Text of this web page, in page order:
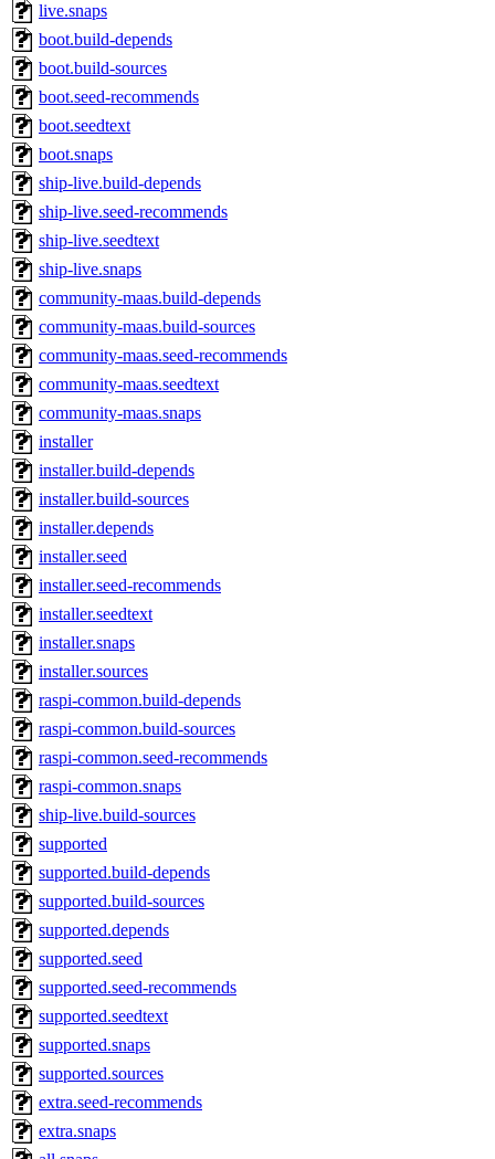
live.snaps
boot.build-depends
boot.build-sources
boot.seed-recommends
boot.seedtext
boot.snaps
ship-live.build-depends
ship-live.seed-recommends
ship-live.seedtext
ship-live.snaps
community-maas.build-depends
community-maas.build-sources
community-maas.seed-recommends
community-maas.seedtext
community-maas.snaps
installer
installer.build-depends
installer.build-sources
installer.depends
installer.seed
installer.seed-recommends
installer.seedtext
installer.snaps
installer.sources
raspi-common.build-depends
raspi-common.build-sources
raspi-common.seed-recommends
raspi-common.snaps
ship-live.build-sources
supported
supported.build-depends
supported.build-sources
supported.depends
supported.seed
supported.seed-recommends
supported.seedtext
supported.snaps
supported.sources
extra.seed-recommends
extra.snaps